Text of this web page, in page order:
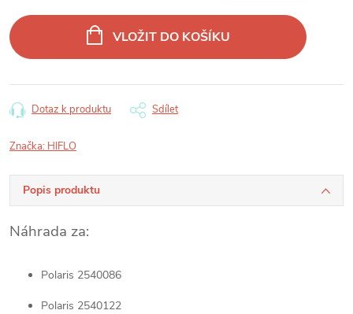
cena:
VLOŽIT DO KOŠÍKU
Dotaz k produktu Sdílet
Značka: HIFLO
Popis produktu
Náhrada za:
Polaris 2540086
Polaris 2540122